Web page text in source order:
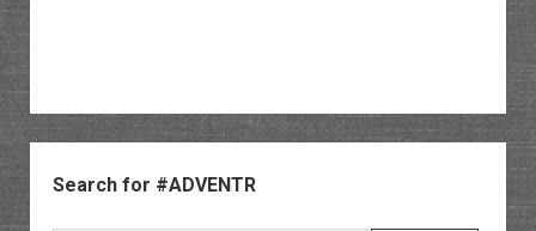
Search for #ADVENTR